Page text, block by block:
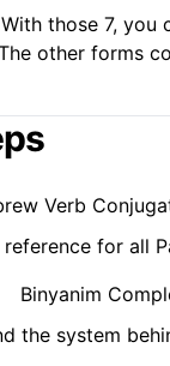
those 7, you
other forms
Verb
for all
Binyanim
the system